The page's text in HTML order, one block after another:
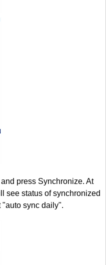
press Synchronize. At
see status of synchronized
"auto sync daily".